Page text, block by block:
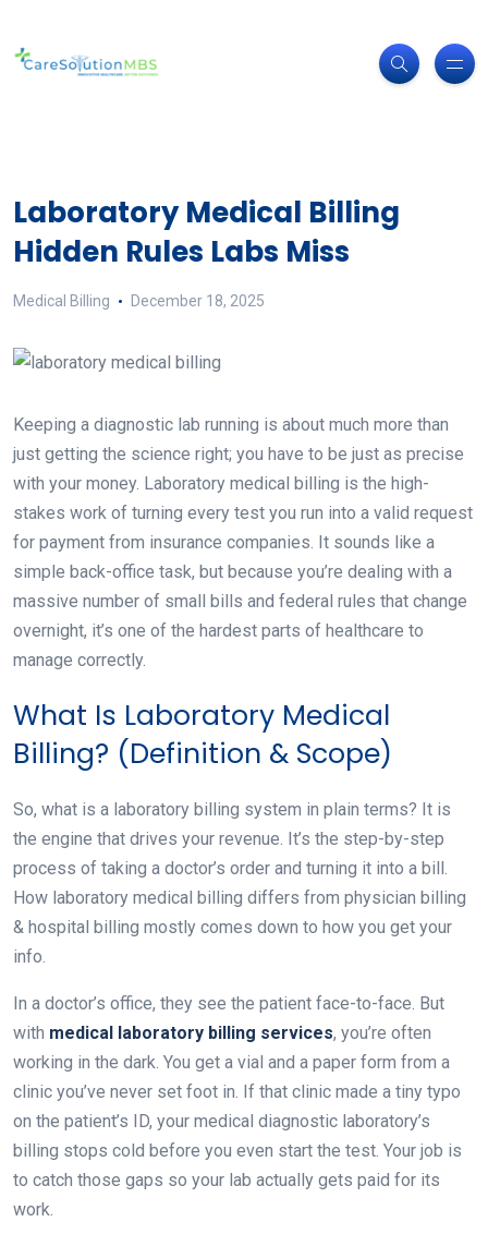
Laboratory Medical Billing
Hidden Rules Labs Miss
Medical Billing December 18, 2025
Keeping a diagnostic lab running is about much more than
just getting the science right; you have to be just as precise
with your money. Laboratory medical billing is the high-
stakes work of turning every test you run into a valid request
for payment from insurance companies. It sounds like a
simple back-office task, but because you’re dealing with a
massive number of small bills and federal rules that change
overnight, it’s one of the hardest parts of healthcare to
manage correctly.
What Is Laboratory Medical
Billing? (Definition & Scope)
So, what is a laboratory billing system in plain terms? It is
the engine that drives your revenue. It’s the step-by-step
process of taking a doctor’s order and turning it into a bill.
How laboratory medical billing differs from physician billing
& hospital billing mostly comes down to how you get your
info.
In a doctor’s office, they see the patient face-to-face. But
with medical laboratory billing services, you’re often
working in the dark. You get a vial and a paper form from a
clinic you’ve never set foot in. If that clinic made a tiny typo
on the patient’s ID, your medical diagnostic laboratory’s
billing stops cold before you even start the test. Your job is
to catch those gaps so your lab actually gets paid for its
work.